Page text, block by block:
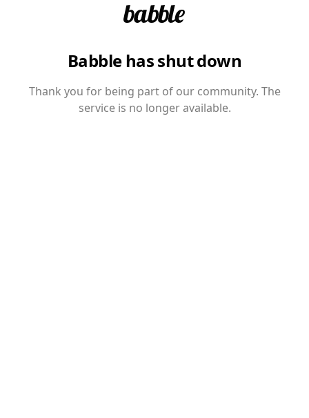
Babble has shut down
Thank you for being part of our community. The
service is no longer available.